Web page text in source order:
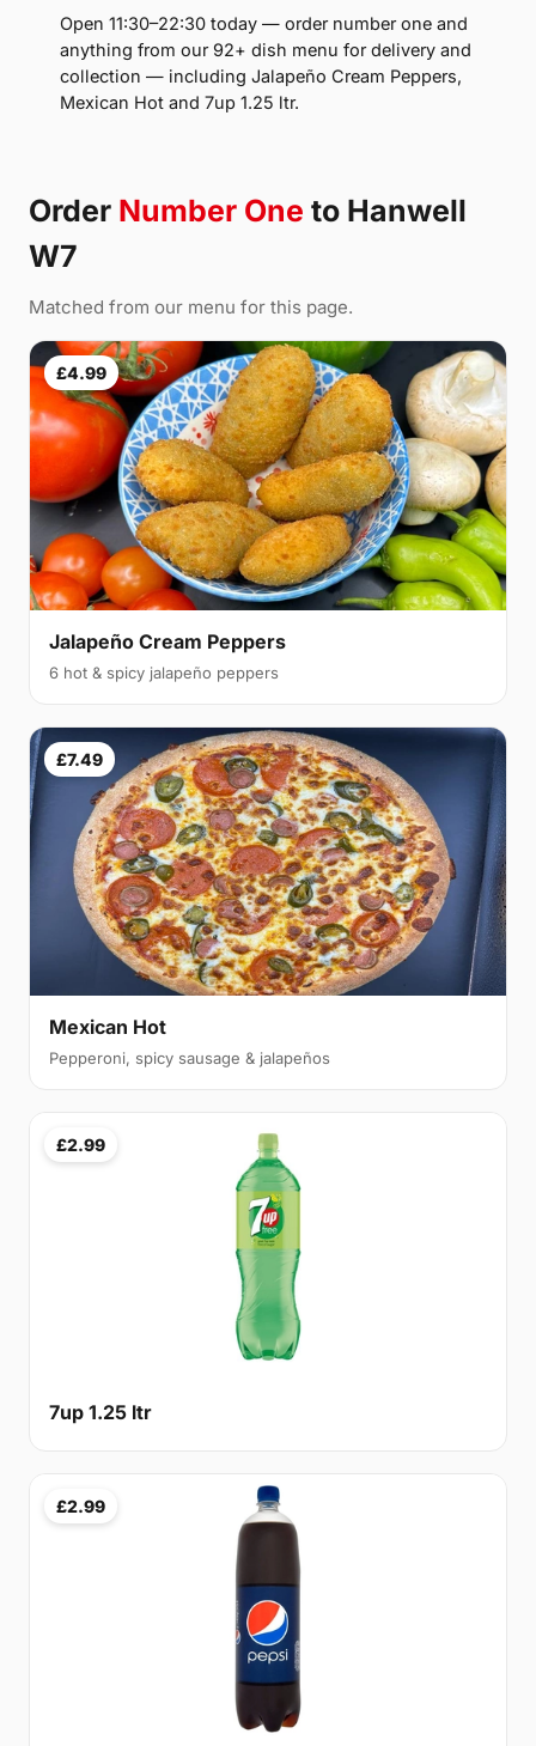
Open 11:30–22:30 today — order number one and
anything from our 92+ dish menu for delivery and
collection — including Jalapeño Cream Peppers,
Mexican Hot and 7up 1.25 ltr.
Order Number One to Hanwell
W7
Matched from our menu for this page.
£4.99
Jalapeño Cream Peppers
6 hot & spicy jalapeño peppers
£7.49
Mexican Hot
Pepperoni, spicy sausage & jalapeños
£2.99
7up 1.25 ltr
£2.99